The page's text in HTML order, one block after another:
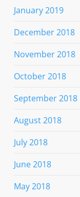
January 2019
December 2018
November 2018
October 2018
September 2018
August 2018
July 2018
June 2018
May 2018